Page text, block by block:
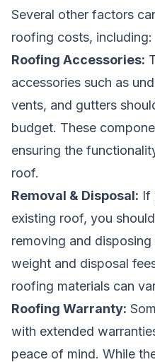
Several other factors
roofing costs, including:
Roofing Accessories:
accessories such as
vents, and gutters
budget. These
ensuring the
roof.
Removal & Disposal: If
existing roof, you
removing and
weight and disposal
roofing materials can
Roofing Warranty:
with extended
peace of mind. While